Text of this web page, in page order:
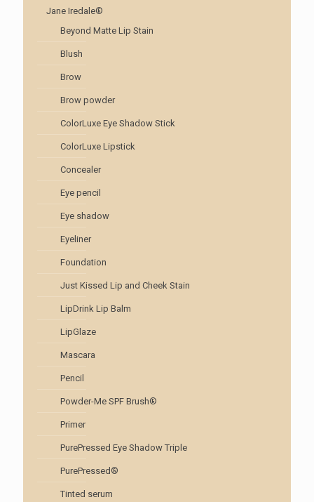
Jane Iredale®
Beyond Matte Lip Stain
Blush
Brow
Brow powder
ColorLuxe Eye Shadow Stick
ColorLuxe Lipstick
Concealer
Eye pencil
Eye shadow
Eyeliner
Foundation
Just Kissed Lip and Cheek Stain
LipDrink Lip Balm
LipGlaze
Mascara
Pencil
Powder-Me SPF Brush®
Primer
PurePressed Eye Shadow Triple
PurePressed®
Tinted serum